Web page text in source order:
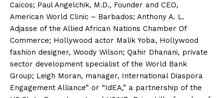
Caicos; Paul Angelchik, M.D., Founder and CEO,
American World Clinic – Barbados; Anthony A. L.
Adjasse of the Allied African Nations Chamber Of
Commerce; Hollywood actor Malik Yoba, Hollywood
fashion designer, Woody Wilson; Qahir Dhanani, private
sector development specialist of the World Bank
Group; Leigh Moran, manager, International Diaspora
Engagement Alliance” or “IdEA,” a partnership of the